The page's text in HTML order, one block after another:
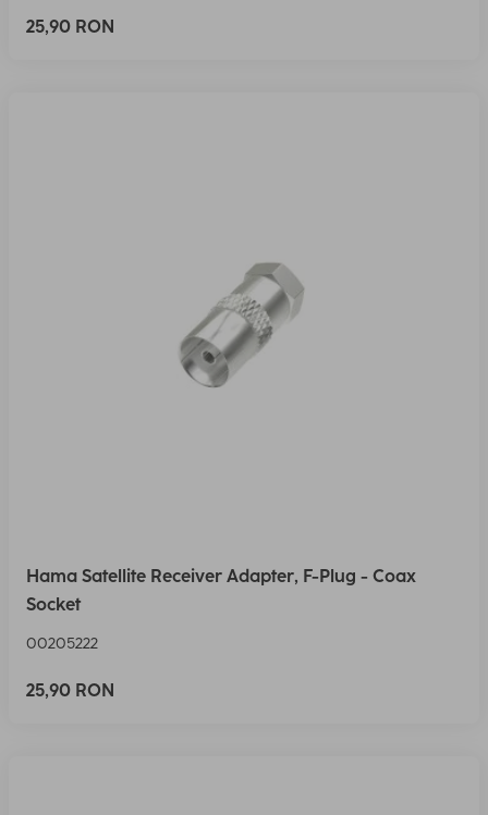
25,90 RON
Hama Satellite Receiver Adapter, F-Plug - Coax
Socket
00205222
25,90 RON